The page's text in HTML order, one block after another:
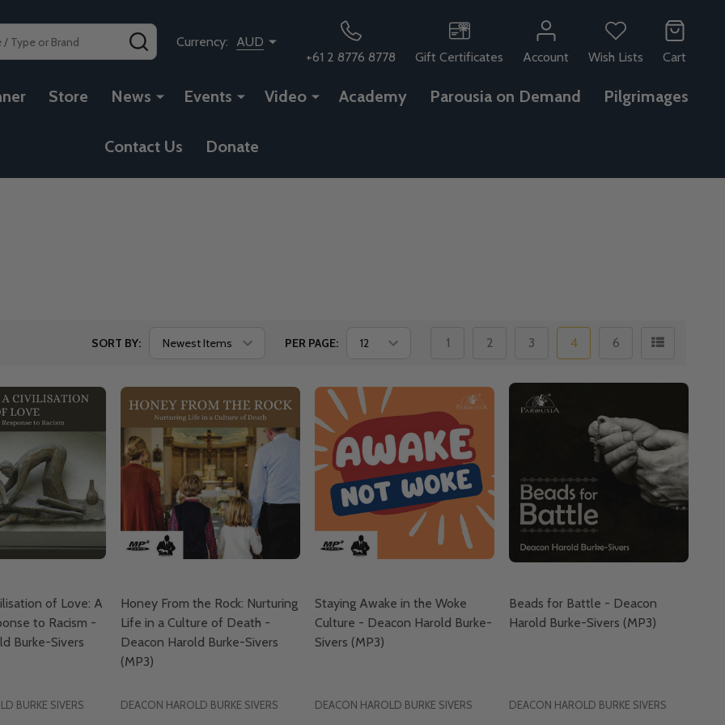
SEARCHCurrency:
AUD
+61 2 8776 8778
Gift Certificates Account Wish Lists Cart
Store News Events Video Academy Parousia on Demand Pilgrimages
Contact Us Donate
SORT BY: PER PAGE: 1 2 3 4 6
of Love: A
to Racism -
Burke-Sivers
BURKE SIVERS
Honey From the Rock: Nurturing
Life in a Culture of Death -
Deacon Harold Burke-Sivers
(MP3)
DEACON HAROLD BURKE SIVERS
Staying Awake in the Woke
Culture - Deacon Harold Burke-
Sivers (MP3)
DEACON HAROLD BURKE SIVERS
Beads for Battle - Deacon
Harold Burke-Sivers (MP3)
DEACON HAROLD BURKE SIVERS